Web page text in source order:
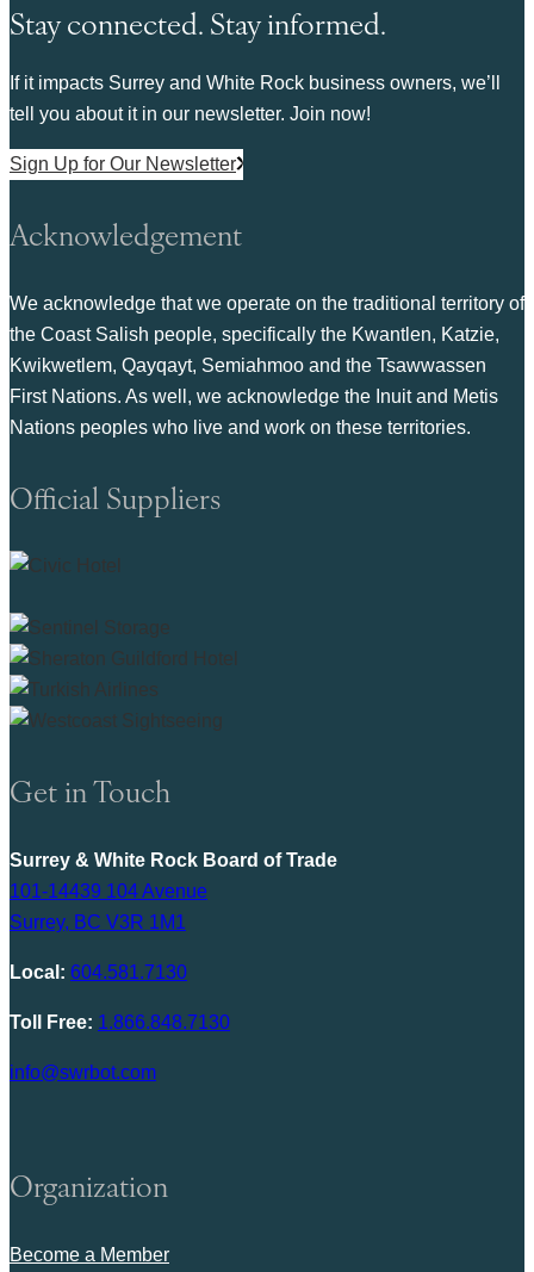
Stay connected. Stay informed.
If it impacts Surrey and White Rock business owners, we’ll
tell you about it in our newsletter. Join now!
Sign Up for Our Newsletter
Acknowledgement
We acknowledge that we operate on the traditional territory of
the Coast Salish people, specifically the Kwantlen, Katzie,
Kwikwetlem, Qayqayt, Semiahmoo and the Tsawwassen
First Nations. As well, we acknowledge the Inuit and Metis
Nations peoples who live and work on these territories.
Official Suppliers
Get in Touch
Surrey & White Rock Board of Trade
101-14439 104 Avenue
Surrey, BC V3R 1M1
Local: 604.581.7130
Toll Free: 1.866.848.7130
info@swrbot.com
Organization
Become a Member